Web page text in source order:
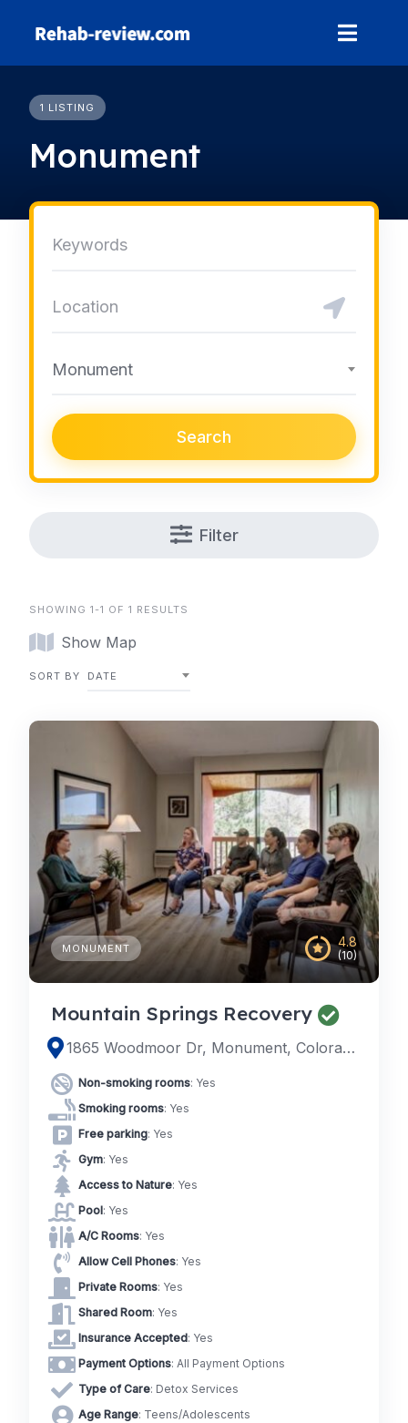
1 LISTING
Monument
Monument
Search
Filter
SHOWING 1-1 OF 1 RESULTS
Show Map
SORT BY DATE
4.8
(10)
MONUMENT
Mountain Springs Recovery
1865 Woodmoor Dr, Monument, Colorado
Non-smoking rooms: Yes
Smoking rooms: Yes
Free parking: Yes
Gym: Yes
Access to Nature: Yes
Pool: Yes
A/C Rooms: Yes
Allow Cell Phones: Yes
Private Rooms: Yes
Shared Room: Yes
Insurance Accepted: Yes
Payment Options: All Payment Options
Type of Care: Detox Services
Age Range: Teens/Adolescents